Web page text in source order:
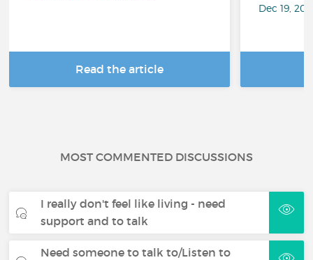
Read the article
Dec 19,
MOST COMMENTED DISCUSSIONS
I really don't feel like living - need
support and to talk
Need someone to talk to/Listen to